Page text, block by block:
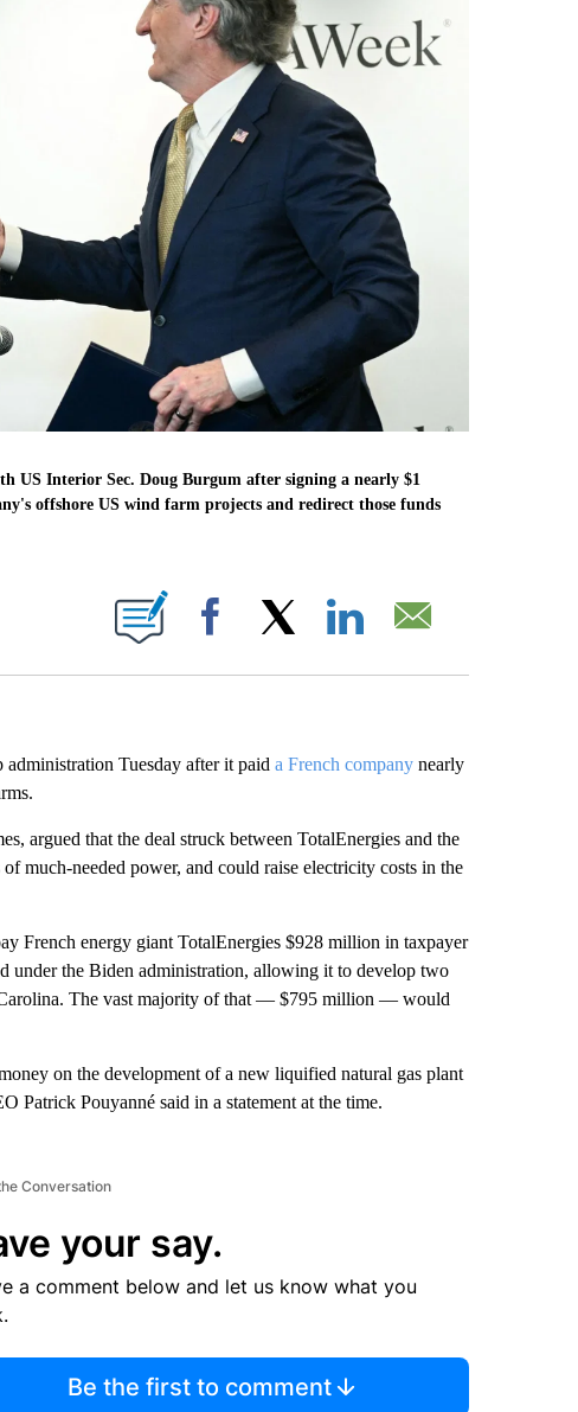
US Interior Sec. Doug Burgum after signing a nearly $1
offshore US wind farm projects and redirect those funds
ABOUT NEW PAGES ON "".
Facebook
Tuesday after it paid a French companynearly
argued that the deal struck between TotalEnergies and the
much-needed power, and could raise electricity costs in the
French energy giant TotalEnergies $928 million in taxpayer
under the Biden administration, allowing it to develop two
The vast majority of that — $795 million — would
on the development of a new liquified natural gas plant
Patrick Pouyanné said in a statement at the time.
Conversation
your say.
a comment below and let us know what you
Be the first to comment